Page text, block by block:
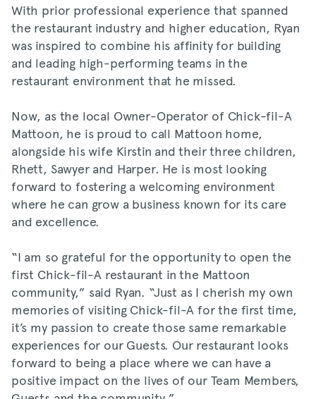
With prior professional experience that spanned
the restaurant industry and higher education, Ryan
was inspired to combine his affinity for building
and leading high-performing teams in the
restaurant environment that he missed.
Now, as the local Owner-Operator of Chick-fil-A
Mattoon, he is proud to call Mattoon home,
alongside his wife Kirstin and their three children,
Rhett, Sawyer and Harper. He is most looking
forward to fostering a welcoming environment
where he can grow a business known for its care
and excellence.
“I am so grateful for the opportunity to open the
first Chick-fil-A restaurant in the Mattoon
community,” said Ryan. “Just as I cherish my own
memories of visiting Chick-fil-A for the first time,
it’s my passion to create those same remarkable
experiences for our Guests. Our restaurant looks
forward to being a place where we can have a
positive impact on the lives of our Team Members,